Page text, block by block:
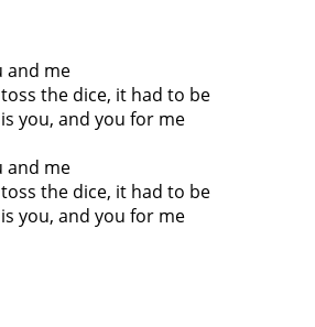
and me
the dice, it had to be
you, and you for me
and mе
the dicе, it had to be
you, and you for me